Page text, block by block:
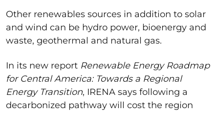
Other renewables sources in addition to solar
and wind can be hydro power, bioenergy and
waste, geothermal and natural gas.
In its new report Renewable Energy Roadmap
for Central America: Towards a Regional
Energy Transition, IRENA says following a
decarbonized pathway will cost the region